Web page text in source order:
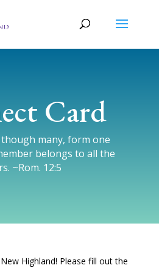
Card
many, form one
belongs to all the
~Rom. 12:5
Highland! Please fill out the